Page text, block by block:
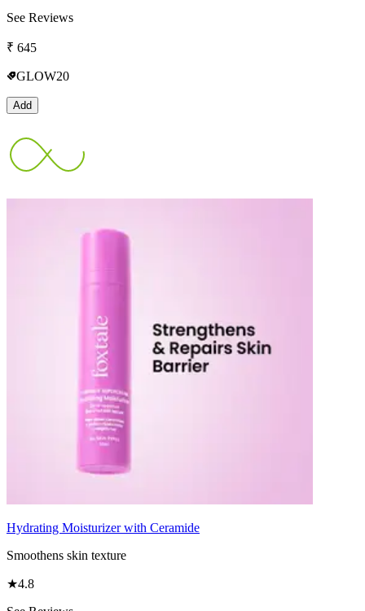
See Reviews
₹ 645
GLOW20
Add
Hydrating Moisturizer with Ceramide
Smoothens skin texture
★4.8